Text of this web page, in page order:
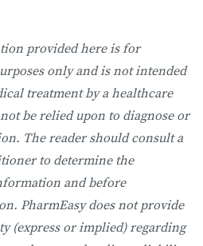
provided here is for
only and is not intended
treatment by a healthcare
be relied upon to diagnose or
The reader should consult a
to determine the
and before
PharmEasy does not provide
(express or implied) regarding